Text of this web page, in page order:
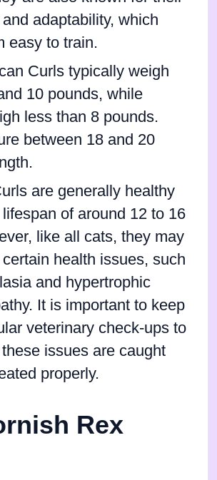
adaptability, which
easy to train.
Curls typically weigh
10 pounds, while
less than 8 pounds.
between 18 and 20
are generally healthy
of around 12 to 16
like all cats, they may
health issues, such
and hypertrophic
It is important to keep
veterinary check-ups to
issues are caught
properly.
Rex